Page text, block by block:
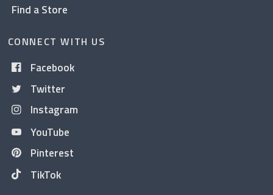
Find a Store
CONNECT WITH US
Facebook
Twitter
Instagram
YouTube
Pinterest
TikTok